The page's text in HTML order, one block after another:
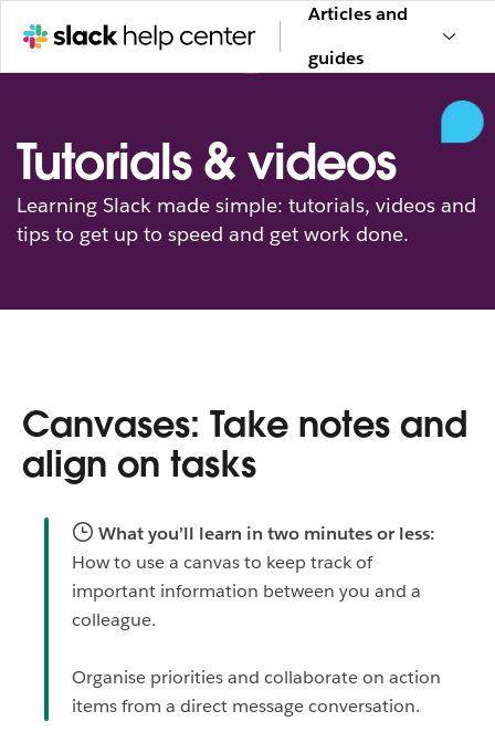
Articles and
guides
Tutorials & videos
Learning Slack made simple: tutorials, videos and
tips to get up to speed and get work done.
Canvases: Take notes and
align on tasks
What you’ll learn in two minutes or less:
How to use a canvas to keep track of
important information between you and a
colleague.
Organise priorities and collaborate on action
items from a direct message conversation.